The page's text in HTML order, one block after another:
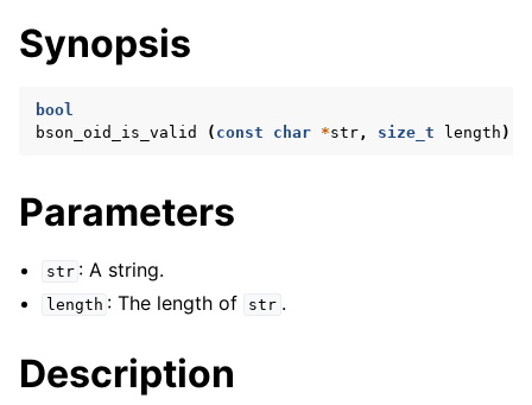
navigation of bson_context_t
navigation of bson_error_t
navigation of bson_oid_t
Synopsis
bool
bson_oid_is_valid
( const char *str, size_t length );
Parameters
str : A string.
length : The length of str .
Description